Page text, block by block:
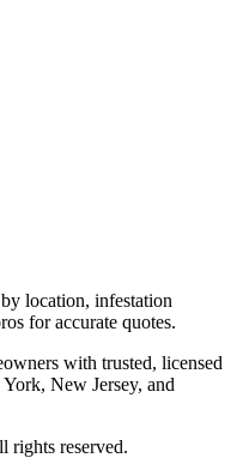
location, infestation
for accurate quotes.
with trusted, licensed
New Jersey, and
rights reserved.